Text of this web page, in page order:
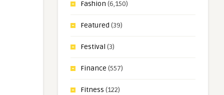
Fashion (6,150)
Featured (39)
Festival (3)
Finance (557)
Fitness (122)